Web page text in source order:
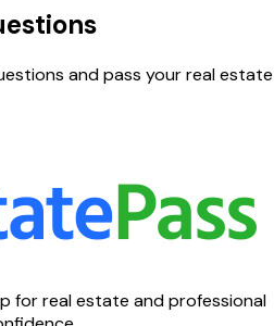
and pass your real estate
for real estate and professional